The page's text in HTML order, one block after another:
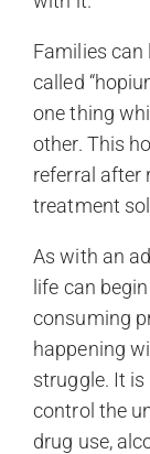
Families
called
one thing
other. This
referral after
treatment
As with an
life can
consuming
happening
struggle. It
control the
drug use,